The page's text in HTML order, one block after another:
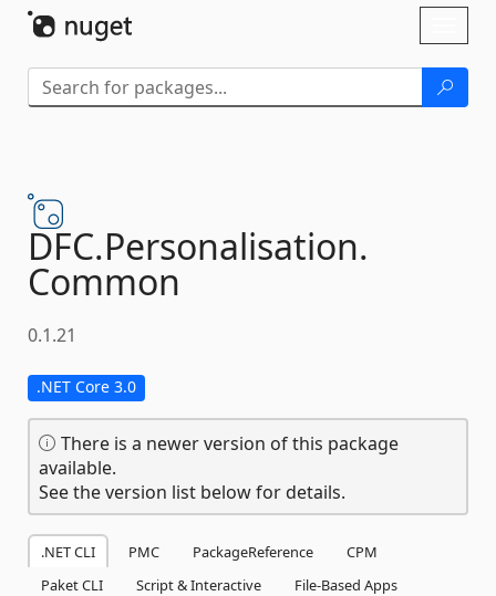
DFC.Personalisation.
Common
0.1.21
.NET Core 3.0
There is a newer version of this package
available.
See the version list below for details.
.NET CLI PMC PackageReference
CPM
Paket CLI
Script & Interactive
File-Based Apps